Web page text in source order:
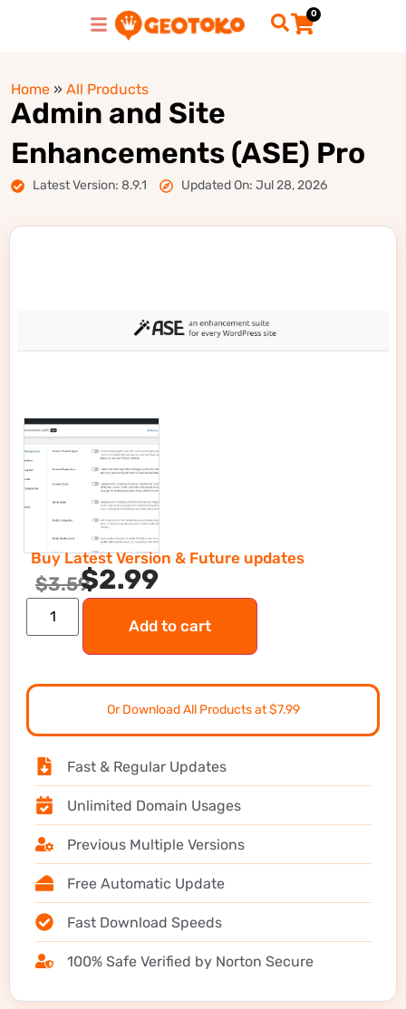
0
Home » All Products
Admin and Site
Enhancements (ASE) Pro
Latest Version: 8.9.1 Updated On: Jul 28, 2026
Buy Latest Version & Future updates
$3.59$2.99
Add to cart
Or Download All Products at $7.99
Fast & Regular Updates
Unlimited Domain Usages
Previous Multiple Versions
Free Automatic Update
Fast Download Speeds
100% Safe Verified by Norton Secure